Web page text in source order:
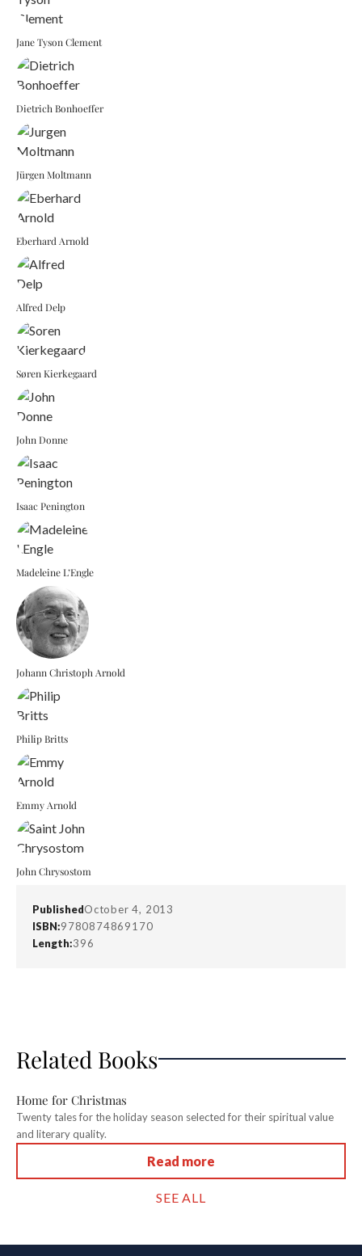
Jane Tyson Clement
Dietrich Bonhoeffer
Jürgen Moltmann
Eberhard Arnold
Alfred Delp
Søren Kierkegaard
John Donne
Isaac Penington
Madeleine L’Engle
Johann Christoph Arnold
Philip Britts
Emmy Arnold
John Chrysostom
PublishedOctober 4, 2013
ISBN:9780874869170
Length:396
Related Books
Home for Christmas
Twenty tales for the holiday season selected for their spiritual value
and literary quality.
Read more
SEE ALL